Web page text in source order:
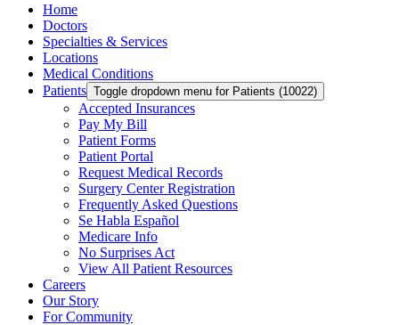
Home
Doctors
Specialties & Services
Locations
Medical Conditions
Patients Toggle dropdown menu for Patients (10022)
Accepted Insurances
Pay My Bill
Patient Forms
Patient Portal
Request Medical Records
Surgery Center Registration
Frequently Asked Questions
Se Habla Español
Medicare Info
No Surprises Act
View All Patient Resources
Careers
Our Story
For Community